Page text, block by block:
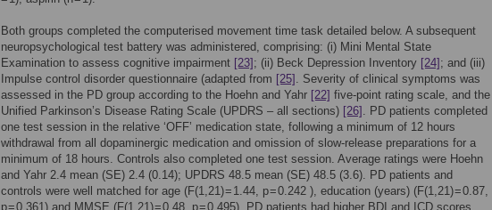
Both groups completed the computerised movement time task detailed below. A subsequent
neuropsychological test battery was administered, comprising: (i) Mini Mental State
Examination to assess cognitive impairment [23] ; (ii) Beck Depression Inventory [24] ; and (iii)
Impulse control disorder questionnaire (adapted from [25] . Severity of clinical symptoms was
assessed in the PD group according to the Hoehn and Yahr [22] five-point rating scale, and the
Unified Parkinson’s Disease Rating Scale (UPDRS – all sections) [26] . PD patients completed
one test session in the relative ‘OFF’ medication state, following a minimum of 12 hours
withdrawal from all dopaminergic medication and omission of slow-release preparations for a
minimum of 18 hours. Controls also completed one test session. Average ratings were Hoehn
and Yahr 2.4 mean (SE) 2.4 (0.14); UPDRS 48.5 mean (SE) 48.5 (3.6). PD patients and
controls were well matched for age (F(1,21) = 1.44, p = 0.242 ), education (years) (F(1,21) = 0.87,
p = 0.361) and MMSE (F(1,21) = 0.48, p = 0.495). PD patients had higher BDI and ICD scores